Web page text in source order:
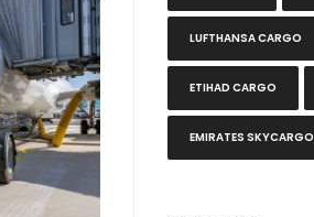
LUFTHANSA CARGO
ETIHAD CARGO
EMIRATES SKYCARGO